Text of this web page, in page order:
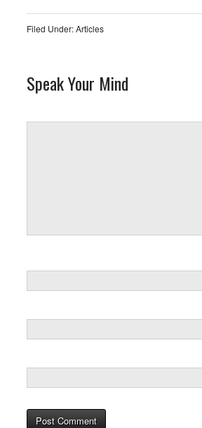
Filed Under:Articles
Speak Your Mind